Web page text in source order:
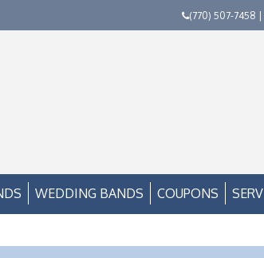
(770) 507-7458 |
WEDDING BANDS COUPONS